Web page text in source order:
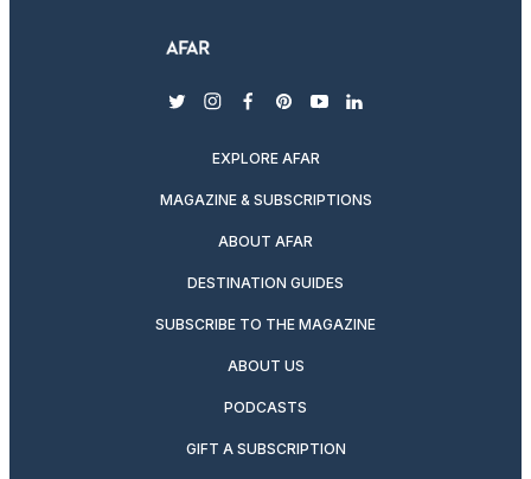
twitterinstagram
facebook
pinterest
youtubelinkedin
EXPLORE AFAR
MAGAZINE & SUBSCRIPTIONS
ABOUT AFAR
DESTINATION GUIDES
SUBSCRIBE TO THE MAGAZINE
ABOUT US
PODCASTS
GIFT A SUBSCRIPTION